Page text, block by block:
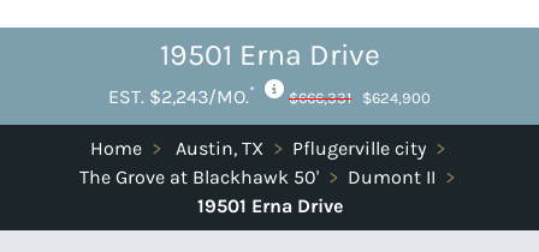
19501 Erna Drive
EST. $2,243/MO.* $666,331 $624,900
Home > Austin, TX > Pflugerville city >
The Grove at Blackhawk 50' > Dumont II >
19501 Erna Drive